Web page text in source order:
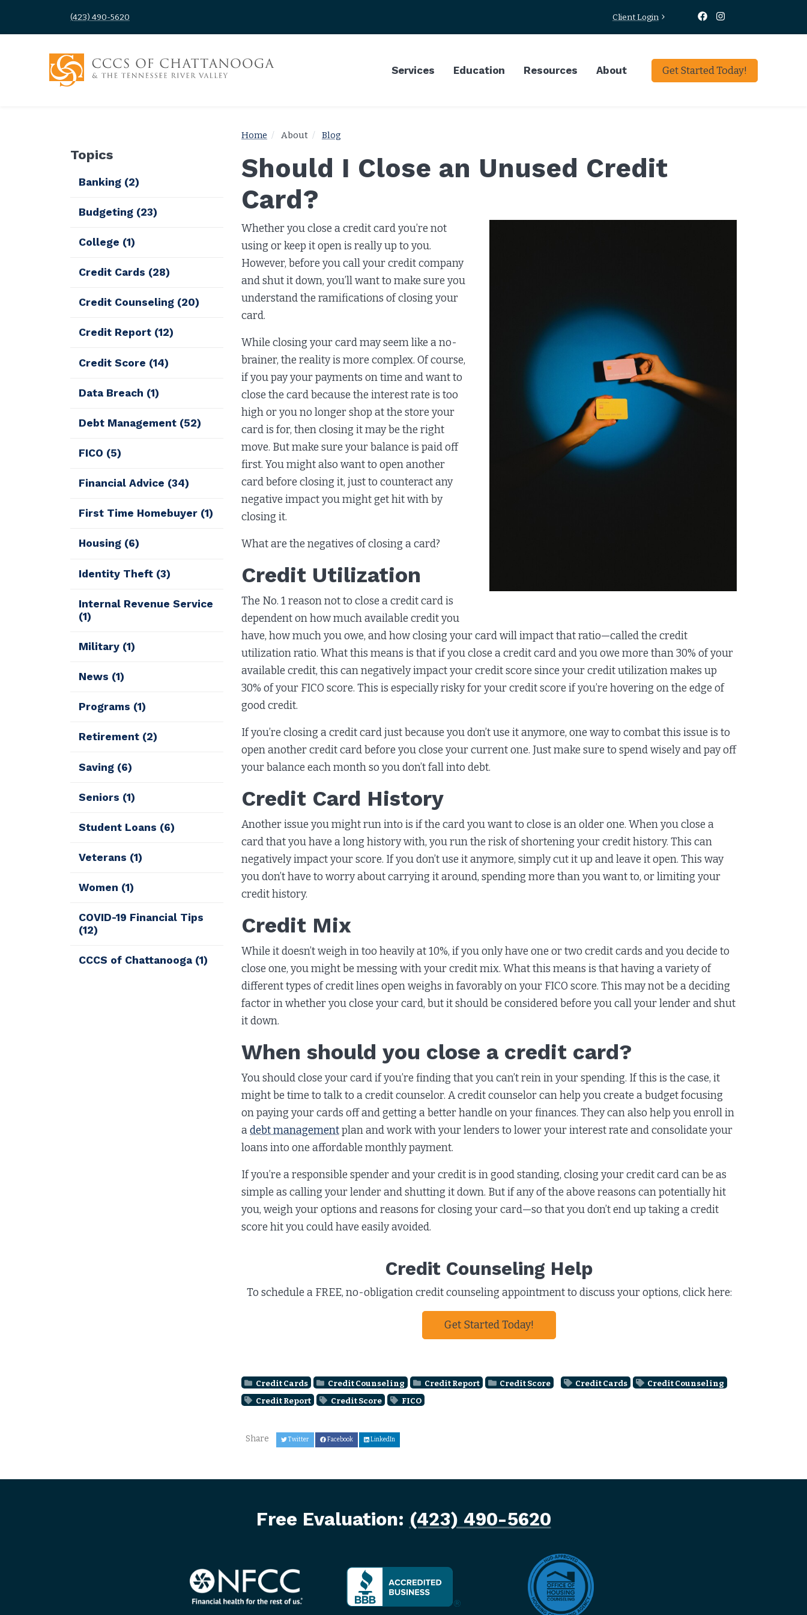
(423) 490-5620 Client Login
Services Education Resources About Get Started Today!
Home About Blog
Should I Close an Unused Credit
Card?
Whether you close a credit card you’re not
using or keep it open is really up to you.
However, before you call your credit company
and shut it down, you’ll want to make sure you
understand the ramifications of closing your
card.
While closing your card may seem like a no-
brainer, the reality is more complex. Of course,
if you pay your payments on time and want to
close the card because the interest rate is too
high or you no longer shop at the store your
card is for, then closing it may be the right
move. But make sure your balance is paid off
first. You might also want to open another
card before closing it, just to counteract any
negative impact you might get hit with by
closing it.
What are the negatives of closing a card?
Credit Utilization
The No. 1 reason not to close a credit card is
dependent on how much available credit you
have, how much you owe, and how closing your card will impact that ratio—called the credit
utilization ratio. What this means is that if you close a credit card and you owe more than 30% of your
available credit, this can negatively impact your credit score since your credit utilization makes up
30% of your FICO score. This is especially risky for your credit score if you’re hovering on the edge of
good credit.
If you’re closing a credit card just because you don’t use it anymore, one way to combat this issue is to
open another credit card before you close your current one. Just make sure to spend wisely and pay off
your balance each month so you don’t fall into debt.
Credit Card History
Another issue you might run into is if the card you want to close is an older one. When you close a
card that you have a long history with, you run the risk of shortening your credit history. This can
negatively impact your score. If you don’t use it anymore, simply cut it up and leave it open. This way
you don’t have to worry about carrying it around, spending more than you want to, or limiting your
credit history.
Credit Mix
While it doesn’t weigh in too heavily at 10%, if you only have one or two credit cards and you decide to
close one, you might be messing with your credit mix. What this means is that having a variety of
different types of credit lines open weighs in favorably on your FICO score. This may not be a deciding
factor in whether you close your card, but it should be considered before you call your lender and shut
it down.
When should you close a credit card?
You should close your card if you’re finding that you can’t rein in your spending. If this is the case, it
might be time to talk to a credit counselor. A credit counselor can help you create a budget focusing
on paying your cards off and getting a better handle on your finances. They can also help you enroll in
adebt managementplan and work with your lenders to lower your interest rate and consolidate your
loans into one affordable monthly payment.
If you’re a responsible spender and your credit is in good standing, closing your credit card can be as
simple as calling your lender and shutting it down. But if any of the above reasons can potentially hit
you, weigh your options and reasons for closing your card—so that you don’t end up taking a credit
score hit you could have easily avoided.
Credit Counseling Help
To schedule a FREE, no-obligation credit counseling appointment to discuss your options, click here:
Get Started Today!
Credit Cards Credit Counseling Credit Report Credit Score Credit Cards
Credit Counseling
Credit Report
Credit Score FICO
Share Twitter Facebook LinkedIn
Topics
Banking (2)
Budgeting (23)
College (1)
Credit Cards (28)
Credit Counseling (20)
Credit Report (12)
Credit Score (14)
Data Breach (1)
Debt Management (52)
FICO (5)
Financial Advice (34)
First Time Homebuyer (1)
Housing (6)
Identity Theft (3)
Internal Revenue Service
(1)
Military (1)
News (1)
Programs (1)
Retirement (2)
Saving (6)
Seniors (1)
Student Loans (6)
Veterans (1)
Women (1)
COVID-19 Financial Tips
(12)
CCCS of Chattanooga (1)
Free Evaluation: (423) 490-5620